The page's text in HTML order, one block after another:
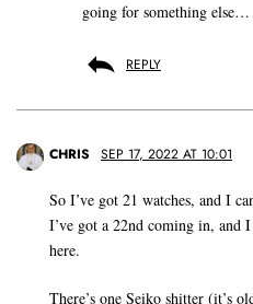
going for something
REPLY
CHRIS SEP 17, 2022 AT 10:01
So I’ve got 21 watches, and I
I’ve got a 22nd coming in, and
here.
There’s one Seiko shitter (it’s